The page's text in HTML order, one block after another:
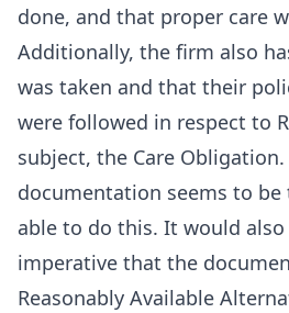
done, and that proper care
Additionally, the firm also
was taken and that their
were followed in respect to
subject, the Care Obligation.
documentation seems to be
able to do this. It would also
imperative that the
Reasonably Available